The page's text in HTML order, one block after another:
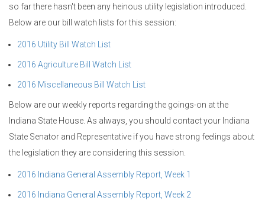
so far there hasn't been any heinous utility legislation introduced.
Below are our bill watch lists for this session:
2016 Utility Bill Watch List
2016 Agriculture Bill Watch List
2016 Miscellaneous Bill Watch List
Below are our weekly reports regarding the goings-on at the
Indiana State House. As always, you should contact your Indiana
State Senator and Representative if you have strong feelings about
the legislation they are considering this session.
2016 Indiana General Assembly Report, Week 1
2016 Indiana General Assembly Report, Week 2